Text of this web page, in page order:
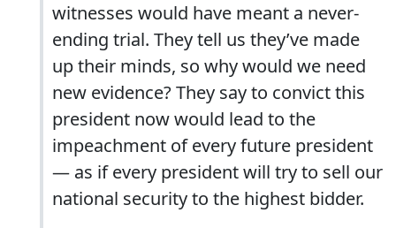
witnesses would have meant a never-
ending trial. They tell us they’ve made
up their minds, so why would we need
new evidence? They say to convict this
president now would lead to the
impeachment of every future president
— as if every president will try to sell our
national security to the highest bidder.